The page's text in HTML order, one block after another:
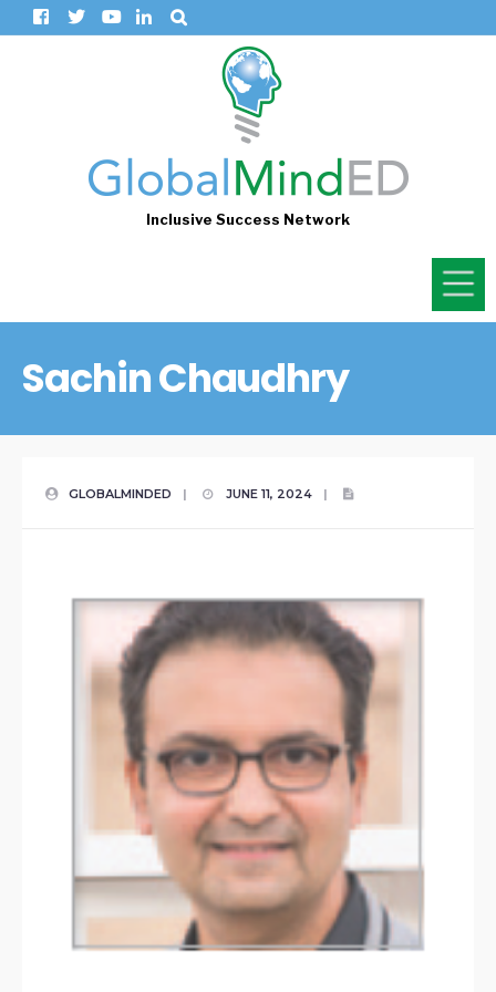
Inclusive Success Network
Sachin Chaudhry
GLOBALMINDED | JUNE 11, 2024 |